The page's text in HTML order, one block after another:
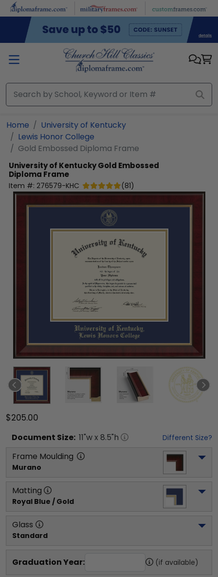
Skip to main content
Home
University of Kentucky
Lewis Honor College
Gold Embossed Diploma Frame
University of KentuckyGold Embossed
Diploma Frame
Item #: 276579-KHC (81)
$205.00
Document Size: 11"w x 8.5"h Different Size?
Frame Moulding
Murano
Matting
Royal Blue / Gold
Glass
Standard
Graduation Year: (if available)